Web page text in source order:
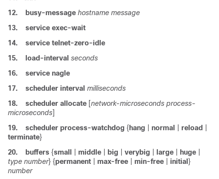
12.
busy-message hostname message
13.
service exec-wait
14.
service telnet-zero-idle
15.
load-interval seconds
16.
service nagle
17.
scheduler interval milliseconds
18.
scheduler allocate [network-microseconds process-
microseconds]
19.
scheduler process-watchdog { hang normal reload
terminate}
20.
buffers {small middle big verybig large huge
type number} {permanent max-free min-free initial }
number